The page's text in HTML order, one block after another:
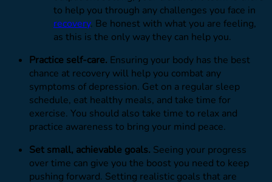
to help you through any challenges you face in
recovery. Be honest with what you are feeling,
as this is the only way they can help you.
Practice self-care. Ensuring your body has the best
chance at recovery will help you combat any
symptoms of depression. Get on a regular sleep
schedule, eat healthy meals, and take time for
exercise. You should also take time to relax and
practice awareness to bring your mind peace.
Set small, achievable goals. Seeing your progress
over time can give you the boost you need to keep
pushing forward. Setting realistic goals that are